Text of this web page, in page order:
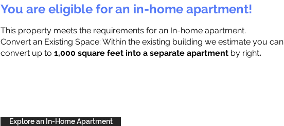
You are eligible for an in-home apartment!
This property meets the requirements for an In-home apartment.
Convert an Existing Space: Within the existing building we estimate you can
convert up to 1,000 square feet into a separate apartment by right.
Explore an In-Home Apartment